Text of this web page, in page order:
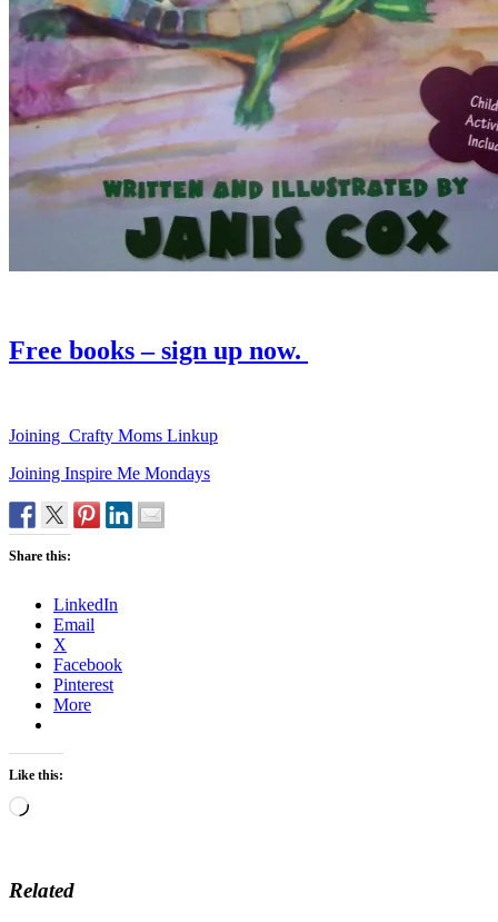
Free books – sign up now.
Joining Crafty Moms Linkup
Joining Inspire Me Mondays
Share this:
LinkedIn
Email
X
Facebook
Pinterest
More
Like this:
Loading…
Related